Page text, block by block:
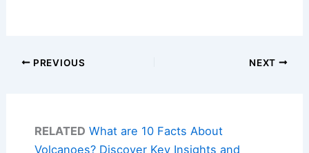
PREVIOUS NEXT
RELATED What are 10 Facts About
Volcanoes? Discover Key Insights and